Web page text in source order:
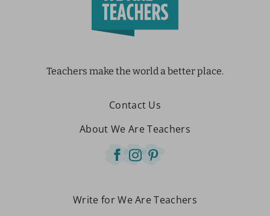
Teachers make the world a better place.
Contact Us
About We Are Teachers
Write for We Are Teachers